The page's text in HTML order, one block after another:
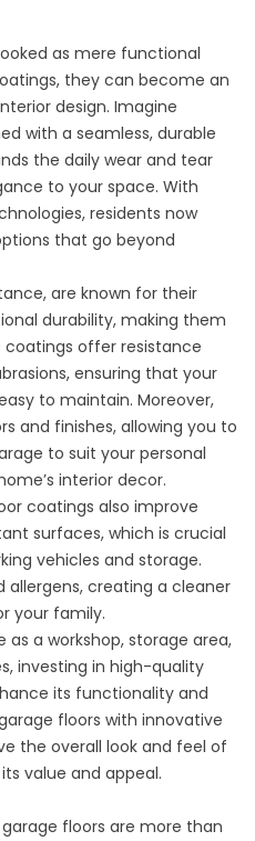
as mere functional
they can become an
design. Imagine
with a seamless, durable
the daily wear and tear
to your space. With
residents now
that go beyond
are known for their
durability, making them
coatings offer resistance
ensuring that your
to maintain. Moreover,
and finishes, allowing you to
to suit your personal
interior decor.
coatings also improve
surfaces, which is crucial
vehicles and storage.
allergens, creating a cleaner
your family.
a workshop, storage area,
investing in high-quality
its functionality and
floors with innovative
the overall look and feel of
value and appeal.
floors are more than